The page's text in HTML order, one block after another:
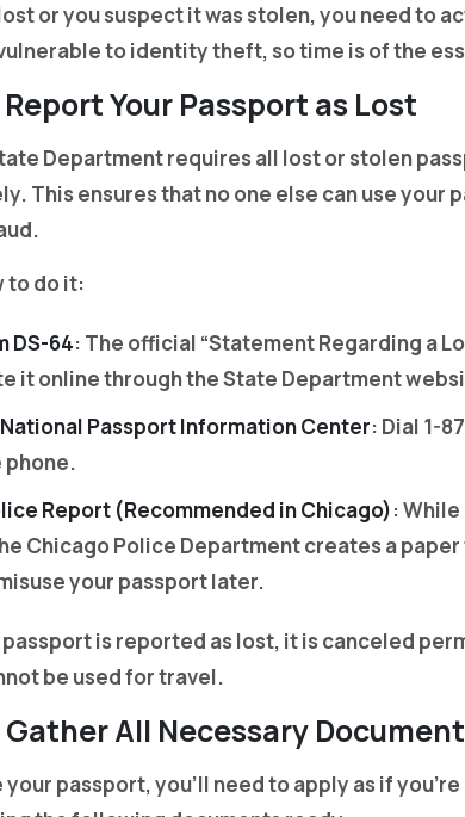
or you suspect it was stolen, you need to
to identity theft, so time is of the
Your Passport as Lost
Department requires all lost or stolen
This ensures that no one else can use your
to do it:
DS-64: The official “Statement Regarding a
it online through the State Department
Passport Information Center: Dial 1-
phone.
Report (Recommended in Chicago):
Chicago Police Department creates a
your passport later.
is reported as lost, it is canceled
be used for travel.
All Necessary
passport, you’ll need to apply as if